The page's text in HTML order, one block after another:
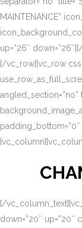
MAINTENANCE”
up=”26″
[/vc_row][vc_row
angled_section=”no”
[/
down=”20″ up=”20″